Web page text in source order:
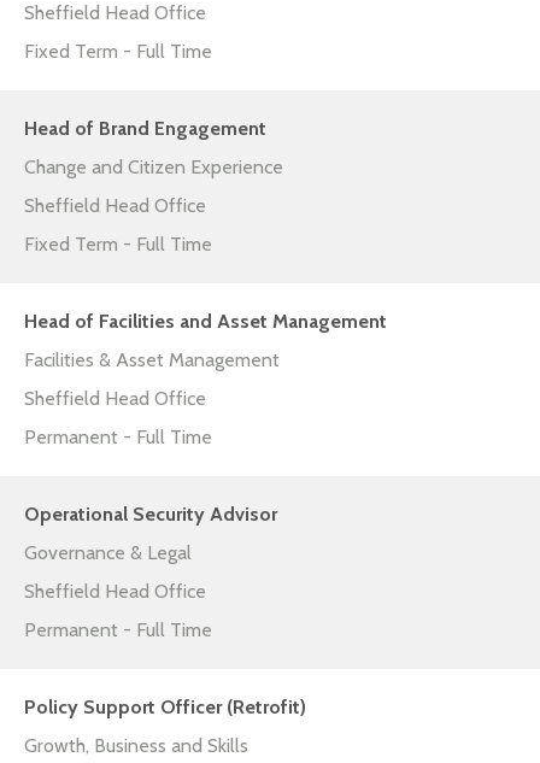
Sheffield Head Office
Fixed Term - Full Time
Head of Brand Engagement
Change and Citizen Experience
Sheffield Head Office
Fixed Term - Full Time
Head of Facilities and Asset Management
Facilities & Asset Management
Sheffield Head Office
Permanent - Full Time
Operational Security Advisor
Governance & Legal
Sheffield Head Office
Permanent - Full Time
Policy Support Officer (Retrofit)
Growth, Business and Skills